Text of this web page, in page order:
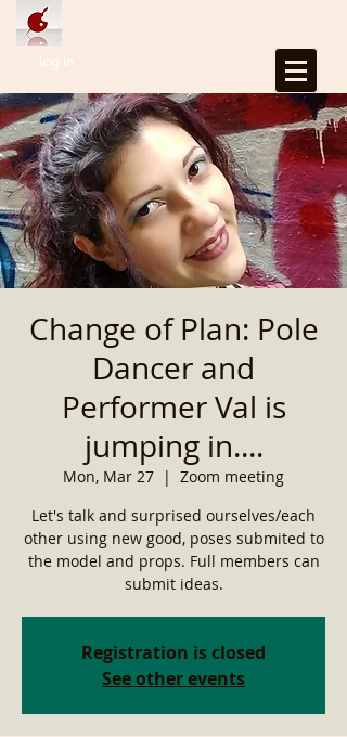
Log In
Change of Plan: Pole
Dancer and
Performer Val is
jumping in....
Mon, Mar 27
  |
Zoom meeting
Let's talk and surprised ourselves/each
other using new good, poses submited to
the model and props. Full members can
submit ideas.
Registration is closed
See other events